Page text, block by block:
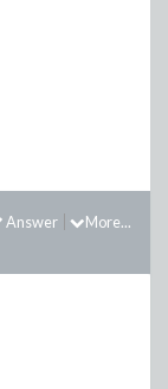
More...
Answer